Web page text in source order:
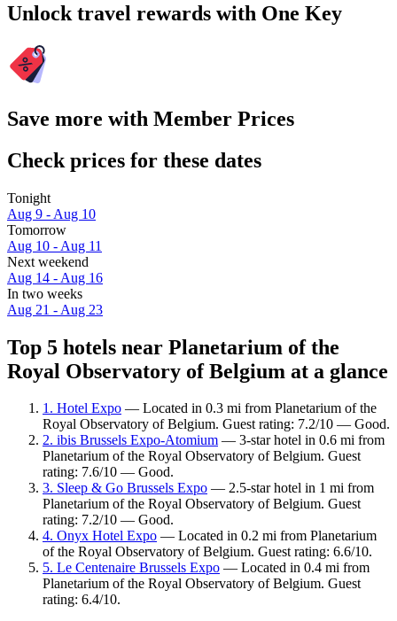
Unlock travel rewards with One Key
Save more with Member Prices
Check prices for these dates
Tonight
Aug 9 - Aug 10
Tomorrow
Aug 10 - Aug 11
Next weekend
Aug 14 - Aug 16
In two weeks
Aug 21 - Aug 23
Top 5 hotels near Planetarium of the
Royal Observatory of Belgium at a glance
1. Hotel Expo — Located in 0.3 mi from Planetarium of the
Royal Observatory of Belgium. Guest rating: 7.2/10 — Good.
2. ibis Brussels Expo-Atomium — 3-star hotel in 0.6 mi from
Planetarium of the Royal Observatory of Belgium. Guest
rating: 7.6/10 — Good.
3. Sleep & Go Brussels Expo — 2.5-star hotel in 1 mi from
Planetarium of the Royal Observatory of Belgium. Guest
rating: 7.2/10 — Good.
4. Onyx Hotel Expo — Located in 0.2 mi from Planetarium
of the Royal Observatory of Belgium. Guest rating: 6.6/10.
5. Le Centenaire Brussels Expo — Located in 0.4 mi from
Planetarium of the Royal Observatory of Belgium. Guest
rating: 6.4/10.